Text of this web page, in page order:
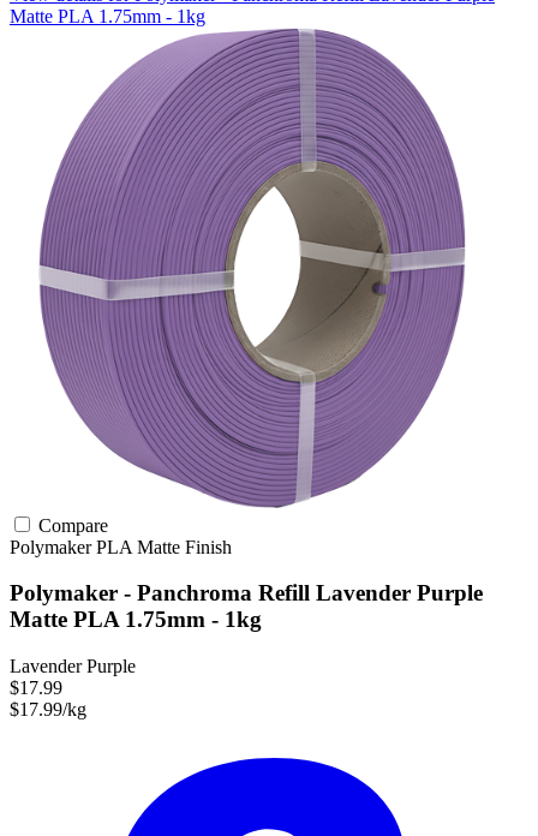
Matte PLA 1.75mm - 1kg
Compare
PolymakerPLA Matte Finish
Polymaker - Panchroma Refill Lavender Purple
Matte PLA 1.75mm - 1kg
Lavender Purple
$17.99
$17.99/kg